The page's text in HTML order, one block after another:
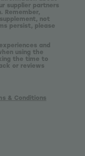
supplier partners
Remember,
not
persist, please
and
using the
the time to
or reviews
& Conditions